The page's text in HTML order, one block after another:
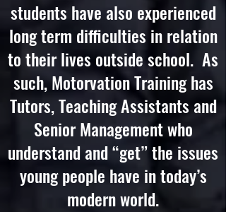
students have also experienced
long term difficulties in relation
to their lives outside school. As
such, Motorvation Training has
Tutors, Teaching Assistants and
Senior Management who
understand and “get” the issues
young people have in today’s
modern world.